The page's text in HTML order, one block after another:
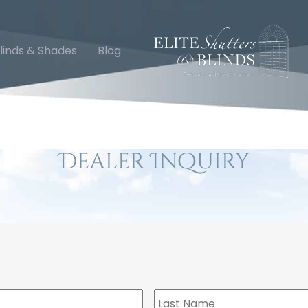
& Shades Blog
Dealer Inquiry